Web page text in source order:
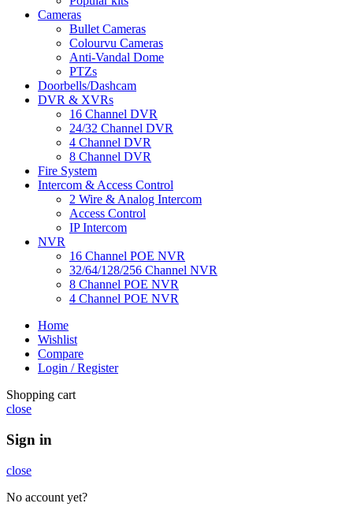
Cameras
Bullet Cameras
Colourvu Cameras
Anti-Vandal Dome
PTZs
Doorbells/Dashcam
DVR & XVRs
16 Channel DVR
24/32 Channel DVR
4 Channel DVR
8 Channel DVR
Fire System
Intercom & Access Control
2 Wire & Analog Intercom
Access Control
IP Intercom
NVR
16 Channel POE NVR
32/64/128/256 Channel NVR
8 Channel POE NVR
4 Channel POE NVR
Home
Wishlist
Compare
Login / Register
Shopping cart
close
Sign in
close
No account yet?